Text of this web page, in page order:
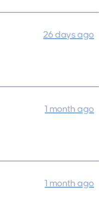
26 days ago
1 month ago
1 month ago